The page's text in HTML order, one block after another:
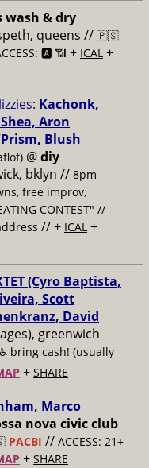
wash & dry
queens // 🇵🇸
🅰️ 📶 + ICAL +
Kachonk,
Aron
Blush
@diy
bklyn // 8pm
free improv,
CONTEST" //
// + ICAL +
(Cyro Baptista,
Scott
David
greenwich
bring cash! (usually
+ SHARE
Marco
nova civic club
PACBI // ACCESS: 21+
+ SHARE